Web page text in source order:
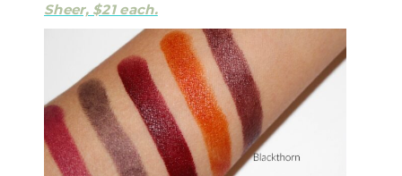
Sheer, $21 each.